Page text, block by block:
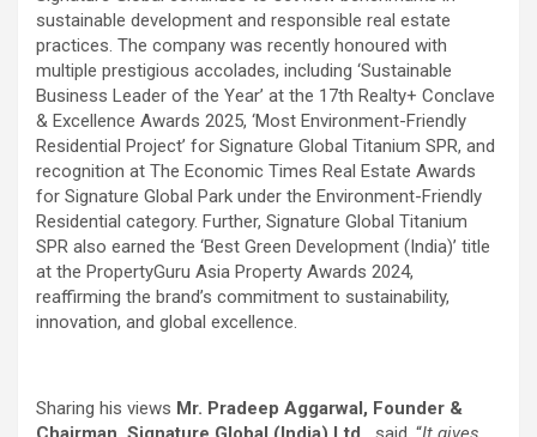
sustainable development and responsible real estate
practices. The company was recently honoured with
multiple prestigious accolades, including ‘Sustainable
Business Leader of the Year’ at the 17th Realty+ Conclave
& Excellence Awards 2025, ‘Most Environment-Friendly
Residential Project’ for Signature Global Titanium SPR, and
recognition at The Economic Times Real Estate Awards
for Signature Global Park under the Environment-Friendly
Residential category. Further, Signature Global Titanium
SPR also earned the ‘Best Green Development (India)’ title
at the PropertyGuru Asia Property Awards 2024,
reaffirming the brand’s commitment to sustainability,
innovation, and global excellence.
Sharing his views Mr. Pradeep Aggarwal, Founder &